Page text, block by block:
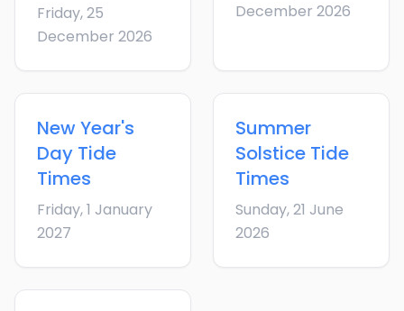
Friday, 25
December 2026
December 2026
New Year's
Day Tide
Times
Friday, 1 January
2027
Summer
Solstice Tide
Times
Sunday, 21 June
2026